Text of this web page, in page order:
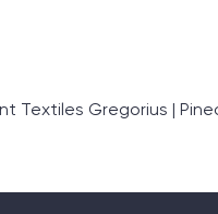
Textiles Gregorius |